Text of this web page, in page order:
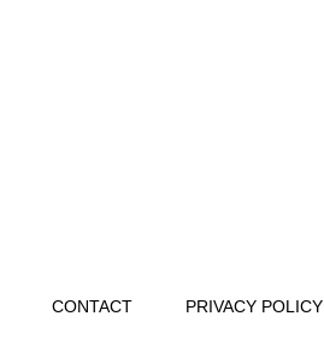
CONTACT PRIVACY POLICY